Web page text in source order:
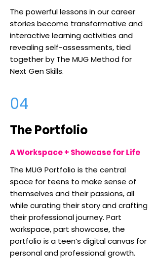
The powerful lessons in our career
stories become transformative and
interactive learning activities and
revealing self-assessments, tied
together by The MUG Method for
Next Gen Skills.
04
The Portfolio
A Workspace + Showcase for Life
The MUG Portfolio is the central
space for teens to make sense of
themselves and their passions, all
while curating their story and crafting
their professional journey. Part
workspace, part showcase, the
portfolio is a teen’s digital canvas for
personal and professional growth.